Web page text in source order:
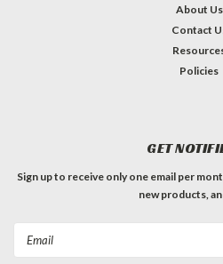
About Us
Contact
Policies
GET
Sign up to receive only one email per
new products,